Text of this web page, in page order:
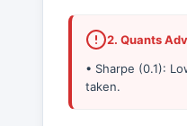
2. Quants
• Sharpe (0.1):
taken.